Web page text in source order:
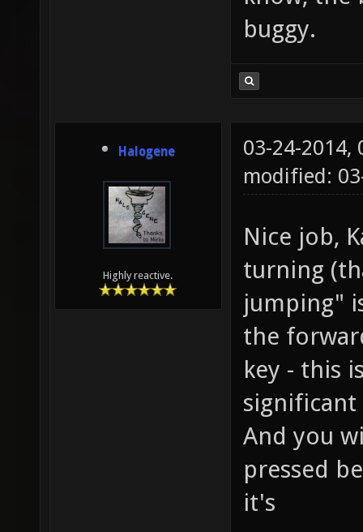
buggy.
Halogene
Highly reactive.
03-24-2014,
modified:
Nice job,
turning
jumping"
the
key - this
And you
pressed
it's